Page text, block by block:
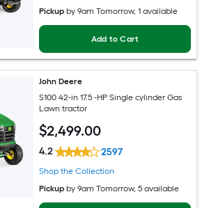
Pickup by9am Tomorrow, 1 available
Add to Cart
John Deere
S100 42-in 17.5 -HP Single cylinder Gas
Lawn tractor
$2,499.00
4.2 2597
Shop the Collection
Pickup by9am Tomorrow, 5 available